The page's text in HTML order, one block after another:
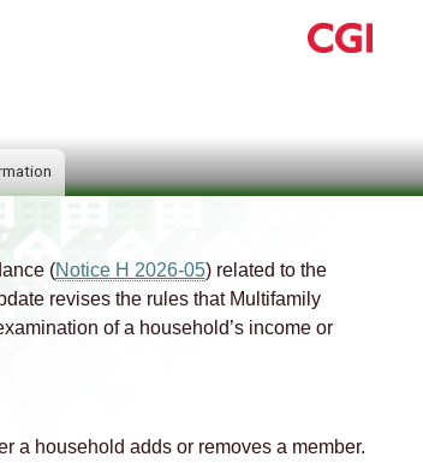
(Notice H 2026-05) related to the
revises the rules that Multifamily
of a household’s income or
a household adds or removes a member.